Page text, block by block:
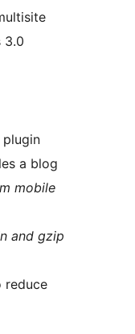
3.0
a blog
mobile
and gzip
reduce